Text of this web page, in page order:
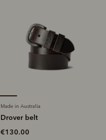
Made in Australia
Drover belt
€130.00